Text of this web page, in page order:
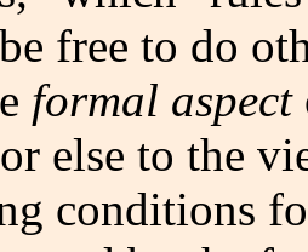
free to do
formal aspect
else to the
conditions